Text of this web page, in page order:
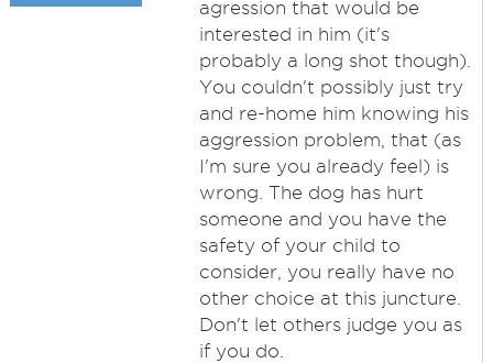
agression that would be
interested in him (it's
probably a long shot though).
You couldn't possibly just try
and re-home him knowing his
aggression problem, that (as
I'm sure you already feel) is
wrong. The dog has hurt
someone and you have the
safety of your child to
consider, you really have no
other choice at this juncture.
Don't let others judge you as
if you do.